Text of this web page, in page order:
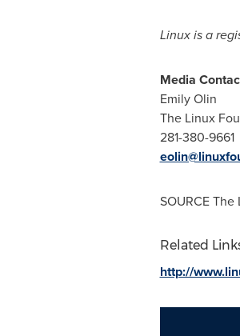
Linux is a
Media
Emily Olin
The Linux
281-380-9661
SOURCE
Related
http://